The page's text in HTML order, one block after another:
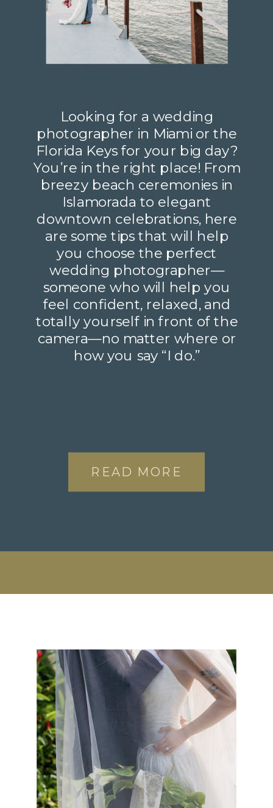
Looking for a wedding
photographer in Miami or the
Florida Keys for your big day?
You’re in the right place! From
breezy beach ceremonies in
Islamorada to elegant
downtown celebrations, here
are some tips that will help
you choose the perfect
wedding photographer—
someone who will help you
feel confident, relaxed, and
totally yourself in front of the
camera—no matter where or
how you say “I do.”
READ MORE